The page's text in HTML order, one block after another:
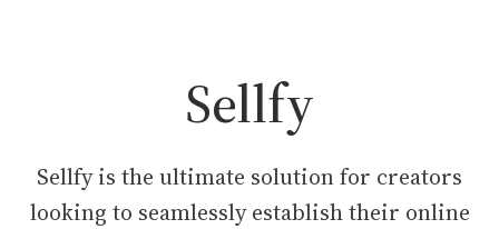
Sellfy
Sellfy is the ultimate solution for creators
looking to seamlessly establish their online